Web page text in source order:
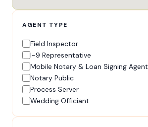
AGENT TYPE
Field Inspector
I-9 Representative
Mobile Notary & Loan Signing Agent
Notary Public
Process Server
Wedding Officiant